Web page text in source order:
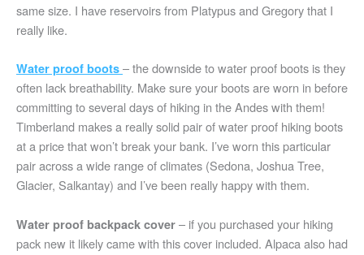
same size. I have reservoirs from Platypus and Gregory that I
really like.
Water proof boots – the downside to water proof boots is they
often lack breathability. Make sure your boots are worn in before
committing to several days of hiking in the Andes with them!
Timberland makes a really solid pair of water proof hiking boots
at a price that won’t break your bank. I’ve worn this particular
pair across a wide range of climates (Sedona, Joshua Tree,
Glacier, Salkantay) and I’ve been really happy with them.
Water proof backpack cover – if you purchased your hiking
pack new it likely came with this cover included. Alpaca also had